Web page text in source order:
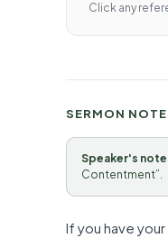
Click any
SERMON
Speaker's
Contentment”.
If you have